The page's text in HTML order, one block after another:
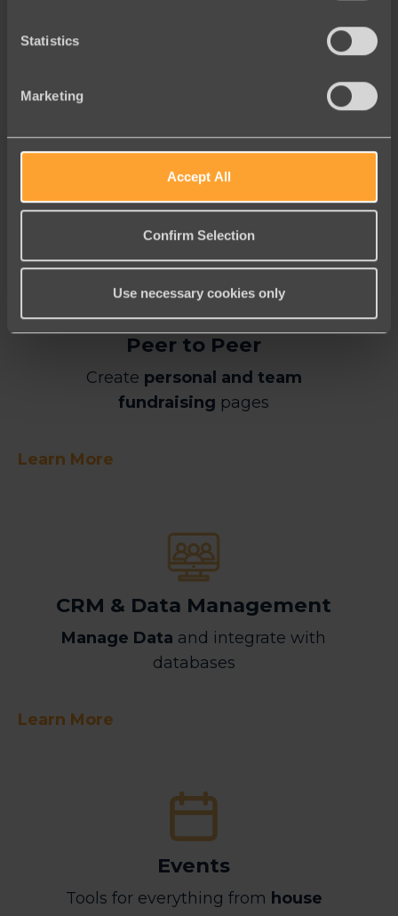
Statistics
Marketing
Accept All
Confirm Selection
Use necessary cookies only
Email tools
Peer to Peer
Create personal and team
fundraising pages
Learn More
CRM & Data Management
Manage Data and integrate with
databases
Learn More
Events
Tools for everything from house